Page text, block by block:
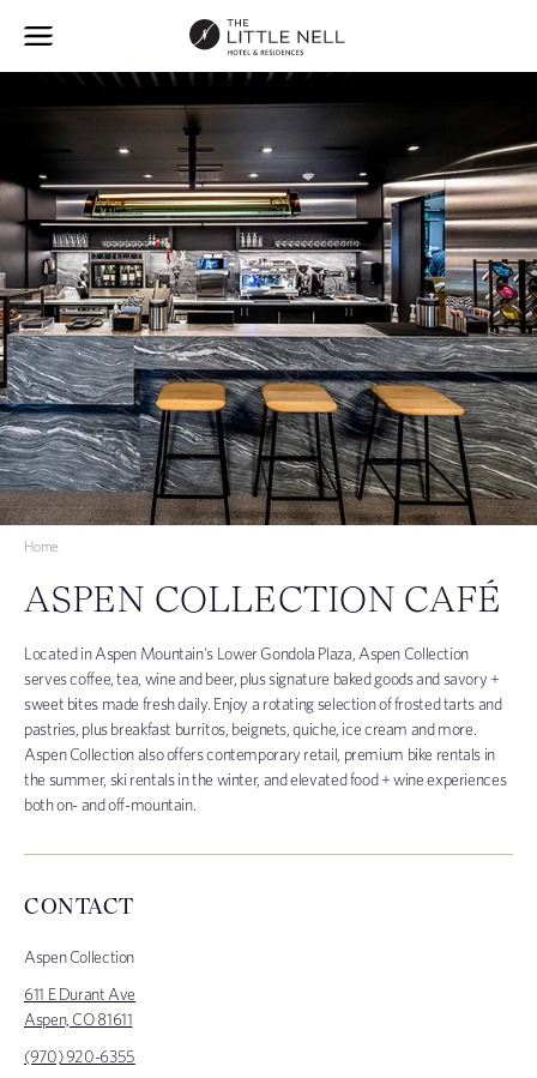
Home
ASPEN COLLECTION CAFÉ
Located in Aspen Mountain's Lower Gondola Plaza, Aspen Collection
servescoffee, tea, wine and beer, plus signature baked goods and savory +
sweet bites made fresh daily. Enjoy a rotating selection of frosted tarts and
pastries, plus breakfast burritos, beignets, quiche, ice cream and more.
Aspen Collection also offers contemporary retail, premium bike rentals in
the summer, ski rentals in the winter, and elevated food + wine experiences
both on- and off-mountain.
CONTACT
Aspen Collection
611 E Durant Ave
Aspen, CO 81611
(970) 920-6355